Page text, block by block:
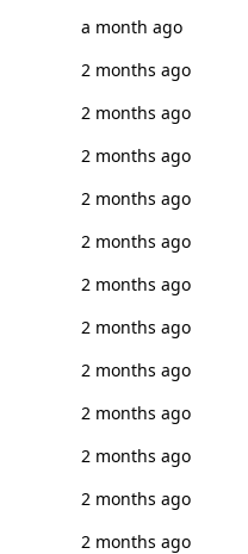
a month ago
2 months ago
2 months ago
2 months ago
2 months ago
2 months ago
2 months ago
2 months ago
2 months ago
2 months ago
2 months ago
2 months ago
2 months ago